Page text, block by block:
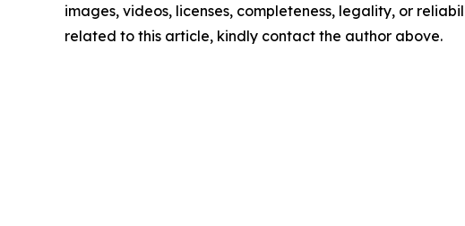
images, videos, licenses, completeness, legality, or
related to this article, kindly contact the author above.